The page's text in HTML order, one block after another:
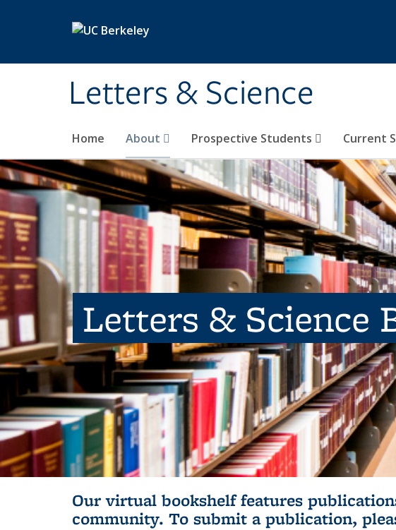
Letters & Science
Home About Prospective Students Current
Letters & Science
Our virtual bookshelf features
community. To submit a publication,